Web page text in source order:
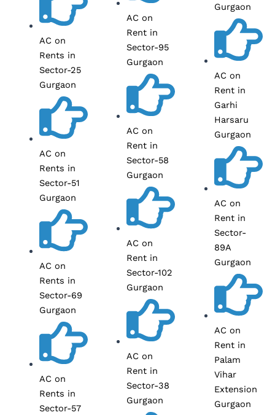
AC on
Rents in
Sector-25
Gurgaon
AC on
Rents in
Sector-51
Gurgaon
AC on
Rents in
Sector-69
Gurgaon
AC on
Rents in
Sector-57
AC on
Rent in
Sector-95
Gurgaon
AC on
Rent in
Sector-58
Gurgaon
AC on
Rent in
Sector-102
Gurgaon
AC on
Rent in
Sector-38
Gurgaon
Gurgaon
AC on
Rent in
Garhi
Harsaru
Gurgaon
AC on
Rent in
Sector-
89A
Gurgaon
AC on
Rent in
Palam
Vihar
Extension
Gurgaon